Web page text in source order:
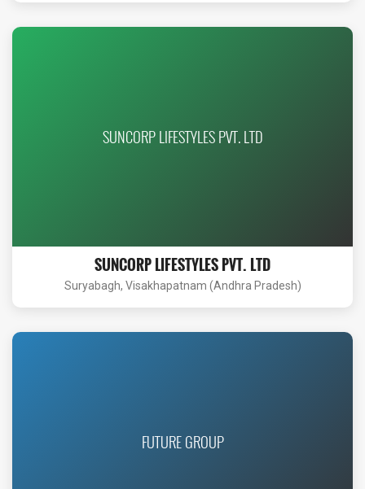
SUNCORP LIFESTYLES PVT. LTD
SUNCORP LIFESTYLES PVT. LTD
Suryabagh, Visakhapatnam (Andhra Pradesh)
FUTURE GROUP